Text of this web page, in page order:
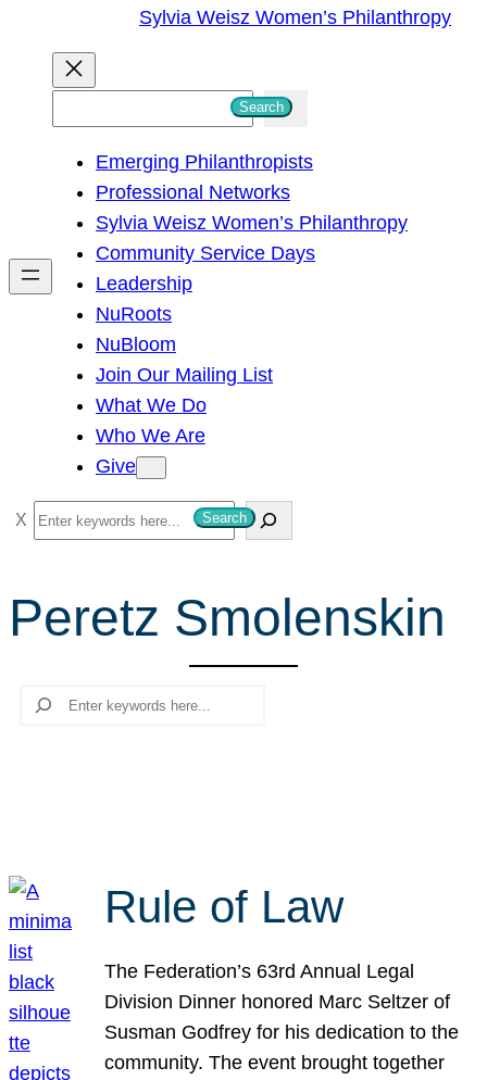
Sylvia Weisz Women’s Philanthropy
h
Search
Emerging Philanthropists
Professional Networks
Sylvia Weisz Women’s Philanthropy
Community Service Days
Leadership
NuRoots
NuBloom
Join Our Mailing List
What We Do
Who We Are
Give
S
e
r
Search
Peretz Smolenskin
Search
Rule of Law
The Federation’s 63rd Annual Legal
Division Dinner honored Marc Seltzer of
Susman Godfrey for his dedication to the
community. The event brought together